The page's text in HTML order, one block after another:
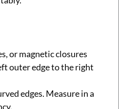
or magnetic closures
outer edge to the right
edges. Measure in a